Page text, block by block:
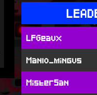
LFGeaux
Manlo_mingus
MisterSan